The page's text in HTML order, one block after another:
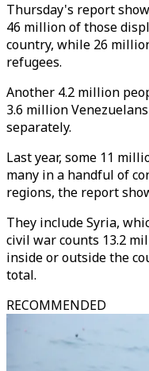
Thursday's report
46 million of those
country, while 26
refugees.
Another 4.2 million
3.6 million
separately.
Last year, some 11
many in a handful of
regions, the report
They include Syria,
civil war counts 13.2
inside or outside the
total.
RECOMMENDED